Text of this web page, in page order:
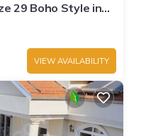
29 Boho Style in
VIEW AVAILABILITY